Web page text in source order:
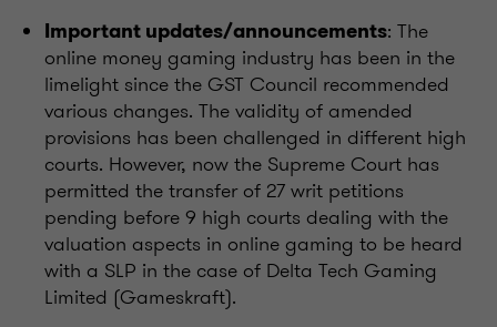
Important updates/announcements: The
online money gaming industry has been in the
limelight since the GST Council recommended
various changes. The validity of amended
provisions has been challenged in different high
courts. However, now the Supreme Court has
permitted the transfer of 27 writ petitions
pending before 9 high courts dealing with the
valuation aspects in online gaming to be heard
with a SLP in the case of Delta Tech Gaming
Limited (Gameskraft).